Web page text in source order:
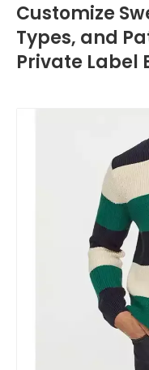
Customize
Types, and
Private Label